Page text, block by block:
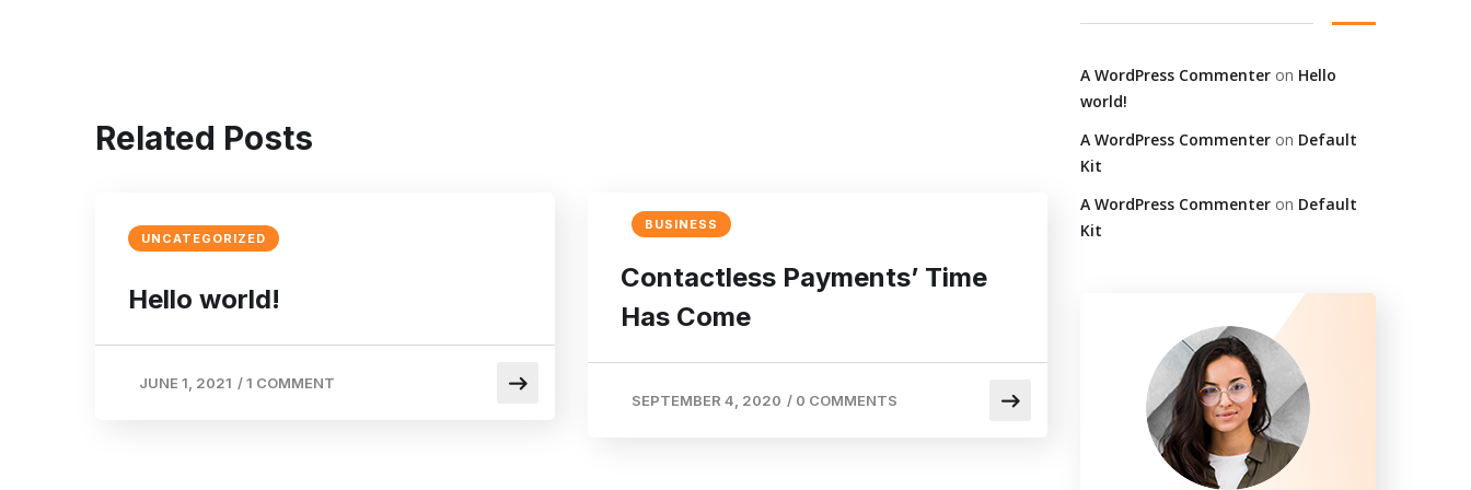
Related Posts
UNCATEGORIZED
Hello world!
JUNE 1, 2021 /1 COMMENT
BUSINESS
Contactless Payments’ Time
Has Come
SEPTEMBER 4, 2020 / 0 COMMENTS
A WordPress Commenter on Hello
world!
A WordPress Commenter on Default
Kit
A WordPress Commenter on Default
Kit